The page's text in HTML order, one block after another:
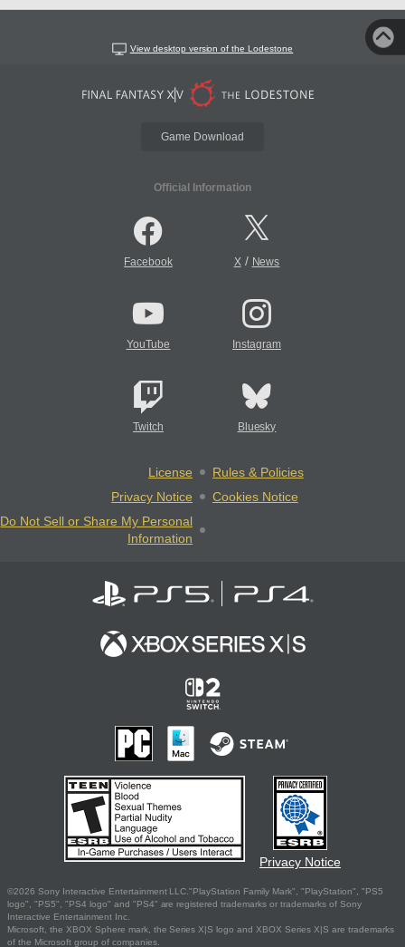
View desktop version of the Lodestone
Game Download
Official Information
Facebook X/ News
YouTube Instagram
Twitch Bluesky
License
Rules & Policies
Privacy Notice
Cookies Notice
Do Not Sell or Share My Personal
Information
Privacy Notice
©2026 Sony Interactive Entertainment LLC."PlayStation Family Mark", "PlayStation", "PS5
logo", "PS5", "PS4 logo" and "PS4" are registered trademarks or trademarks of Sony
Interactive Entertainment Inc.
Microsoft, the XBOX Sphere mark, the Series X|S logo and XBOX Series X|S are trademarks
of the Microsoft group of companies.